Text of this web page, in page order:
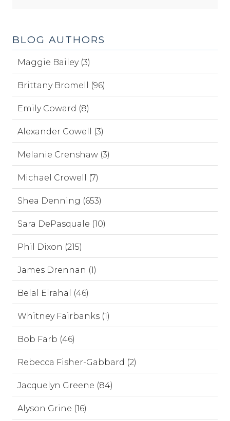
BLOG AUTHORS
Maggie Bailey (3)
Brittany Bromell (96)
Emily Coward (8)
Alexander Cowell (3)
Melanie Crenshaw (3)
Michael Crowell (7)
Shea Denning (653)
Sara DePasquale (10)
Phil Dixon (215)
James Drennan (1)
Belal Elrahal (46)
Whitney Fairbanks (1)
Bob Farb (46)
Rebecca Fisher-Gabbard (2)
Jacquelyn Greene (84)
Alyson Grine (16)